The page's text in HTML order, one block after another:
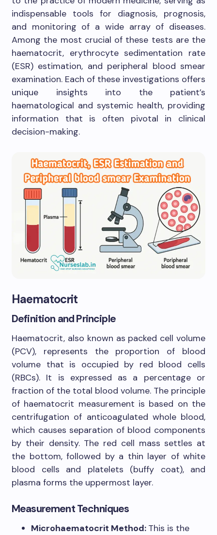
indispensable tools for diagnosis, prognosis,
and monitoring of a wide array of diseases.
Among the most crucial of these tests are the
haematocrit, erythrocyte sedimentation rate
(ESR) estimation, and peripheral blood smear
examination. Each of these investigations offers
unique insights into the patient’s
haematological and systemic health, providing
information that is often pivotal in clinical
decision-making.
Haematocrit
Definition and Principle
Haematocrit, also known as packed cell volume
(PCV), represents the proportion of blood
volume that is occupied by red blood cells
(RBCs). It is expressed as a percentage or
fraction of the total blood volume. The principle
of haematocrit measurement is based on the
centrifugation of anticoagulated whole blood,
which causes separation of blood components
by their density. The red cell mass settles at
the bottom, followed by a thin layer of white
blood cells and platelets (buffy coat), and
plasma forms the uppermost layer.
Measurement Techniques
Microhaematocrit Method: This is the